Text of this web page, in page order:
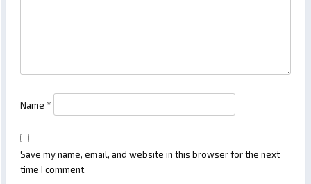
Name *
Save my name, email, and website in this browser for the next
time I comment.